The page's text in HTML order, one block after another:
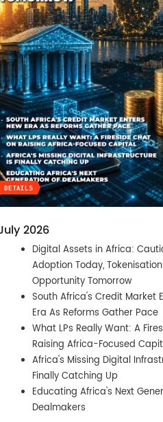
DETAILS
2026
Digital Assets in Africa:
Adoption Today, Tokenisation
Opportunity Tomorrow
South Africa's Credit Market
Era As Reforms Gather Pace
What LPs Really Want: A
Raising Africa-Focused
Africa's Missing Digital
Finally Catching Up
Educating Africa's Next
Dealmakers